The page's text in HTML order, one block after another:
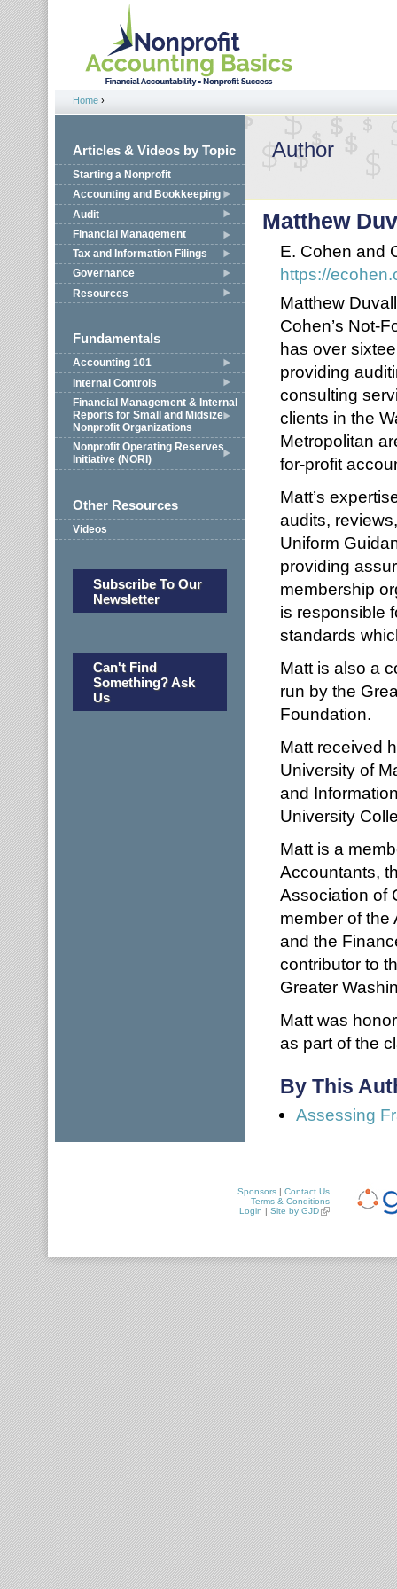
Jump to navigation
You are here
Home ›
Articles & Videos by Topic
Starting a Nonprofit
Accounting and Bookkeeping
Audit
Financial Management
Tax and Information Filings
Governance
Resources
Fundamentals
Accounting 101
Internal Controls
Financial Management & Internal
Reports for Small and Midsize
Nonprofit Organizations
Nonprofit Operating Reserves
Initiative (NORI)
Other Resources
Videos
Subscribe To Our
Newsletter
Can't Find
Something? Ask
Us
Author
Matthew
E. Cohen and
https://
Matthew
Cohen’s Not-
has over
providing
consulting
clients in the
Metropolitan
for-profit
Matt’s
audits,
Uniform
providing
membership
is responsible
standards
Matt is also a
run by the
Foundation.
Matt received
University of
and
University
Matt is a
Accountants,
Association of
member of the
and the
contributor to
Greater
Matt was
as part of the
By This
Assessing
Sponsors | Contact Us
Terms & Conditions
Login | Site by GJD